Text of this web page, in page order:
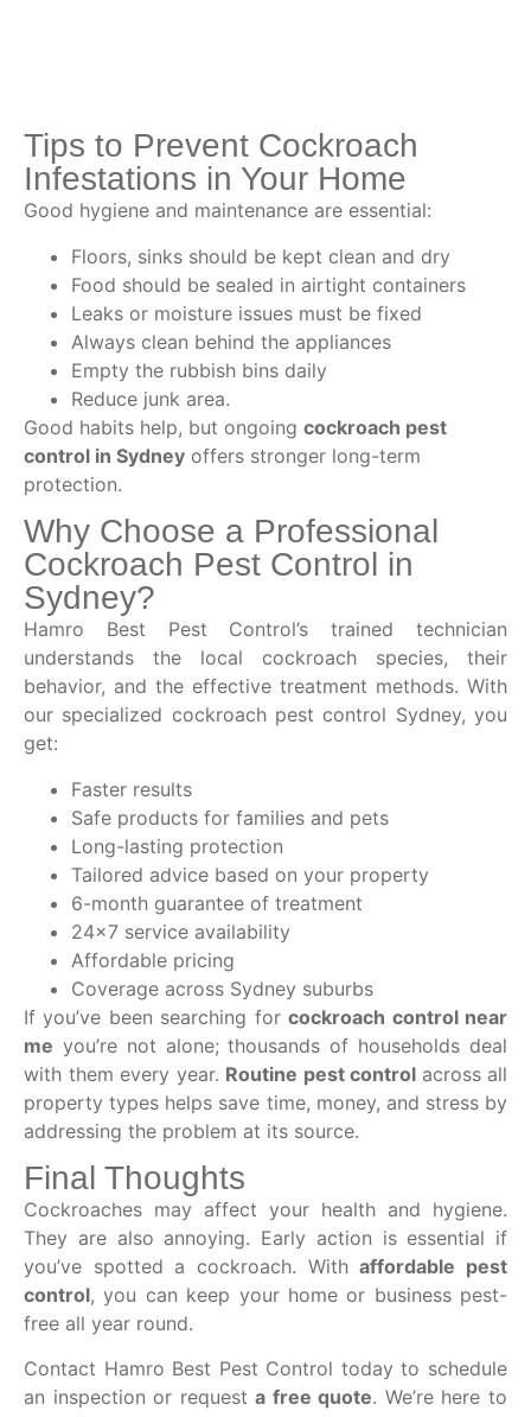
Tips to Prevent Cockroach
Infestations in Your Home
Good hygiene and maintenance are essential:
Floors, sinks should be kept clean and dry
Food should be sealed in airtight containers
Leaks or moisture issues must be fixed
Always clean behind the appliances
Empty the rubbish bins daily
Reduce junk area.
Good habits help, but ongoing cockroach pest
control in Sydney offers stronger long-term
protection.
Why Choose a Professional
Cockroach Pest Control in
Sydney?
Hamro Best Pest Control’s trained technician
understands the local cockroach species, their
behavior, and the effective treatment methods. With
our specialized cockroach pest control Sydney, you
get:
Faster results
Safe products for families and pets
Long-lasting protection
Tailored advice based on your property
6-month guarantee of treatment
24×7 service availability
Affordable pricing
Coverage across Sydney suburbs
If you’ve been searching forcockroach control near
me you’re not alone; thousands of households deal
with them every year. Routine pest control across all
property types helps save time, money, and stress by
addressing the problem at its source.
Final Thoughts
Cockroaches may affect your health and hygiene.
They are also annoying. Early action is essential if
you’ve spotted a cockroach. Withaffordable pest
control, you can keep your home or business pest-
free all year round.
Contact Hamro Best Pest Control today to schedule
an inspection or requesta free quote. We’re here to